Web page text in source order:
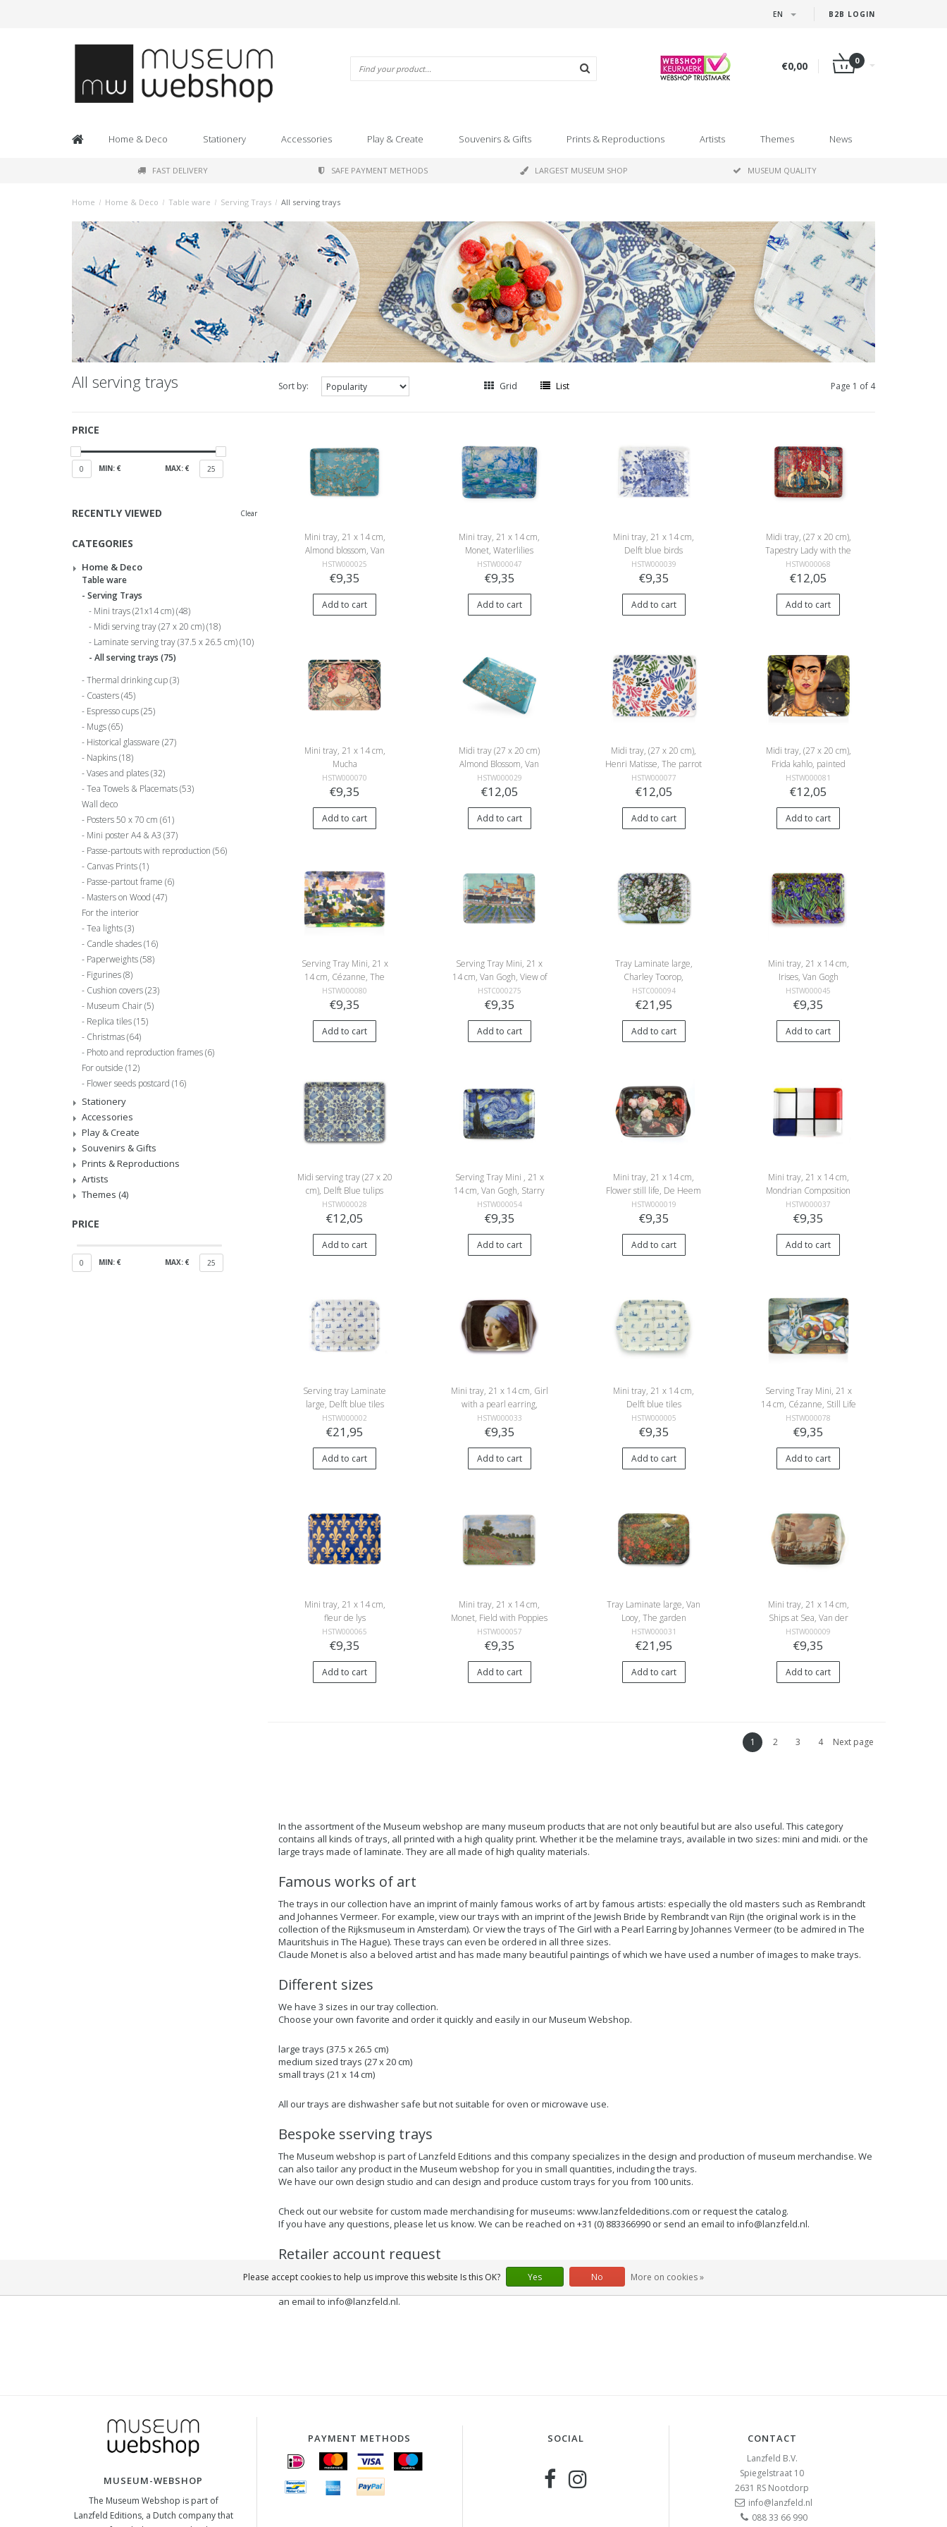
B2B LOGIN
EN
€0,00 0
Home & Deco Stationery Accessories Play & Create Souvenirs & Gifts Prints & Reproductions Artists Themes News
FAST DELIVERY SAFE PAYMENT METHODS LARGEST MUSEUM SHOP MUSEUM QUALITY
Home / Home & Deco / Table ware / Serving Trays / All serving trays
All serving trays Sort by: Grid List Page 1 of 4
PRICE
0 MIN: € MAX: € 25
RECENTLY VIEWED Clear
CATEGORIES
Home & Deco
Table ware
Serving Trays
Mini trays (21x14 cm)(48)
Midi serving tray (27 x 20 cm)(18)
Laminate serving tray (37.5 x 26.5 cm)(10)
All serving trays (75)
Thermal drinking cup(3)
Coasters(45)
Espresso cups(25)
Mugs(65)
Historical glassware (27)
Napkins(18)
Vases and plates(32)
Tea Towels & Placemats(53)
Wall deco
Posters 50 x 70 cm (61)
Mini poster A4 & A3 (37)
Passe-partouts with reproduction (56)
Canvas Prints(1)
Passe-partout frame (6)
Masters on Wood (47)
For the interior
Tea lights(3)
Candle shades(16)
Paperweights(58)
Figurines(8)
Cushion covers(23)
Museum Chair(5)
Replica tiles(15)
Christmas(64)
Photo and reproduction frames(6)
For outside (12)
Flower seeds postcard (16)
Stationery
Accessories
Play & Create
Souvenirs & Gifts
Prints & Reproductions
Artists
Themes (4)
PRICE
0 MIN: € MAX: € 25
Mini tray, 21 x 14 cm,
Almond blossom, Van
Gogh
HSTW000025
€9,35
Add to cart
Mini tray, 21 x 14 cm,
Monet, Waterlilies
HSTW000047
€9,35
Add to cart
Mini tray, 21 x 14 cm,
Delft blue birds
HSTW000039
€9,35
Add to cart
Midi tray, (27 x 20 cm),
Tapestry Lady with the
Unicorn
HSTW000068
€12,05
Add to cart
Mini tray, 21 x 14 cm,
Mucha
HSTW000070
€9,35
Add to cart
Midi tray (27 x 20 cm)
Almond Blossom, Van
Gogh
HSTW000029
€12,05
Add to cart
Midi tray, (27 x 20 cm),
Henri Matisse, The parrot
and the mermaid
HSTW000077
€12,05
Add to cart
Midi tray, (27 x 20 cm),
Frida kahlo, painted
selfportret, Bonito
HSTW000081
€12,05
Add to cart
Serving Tray Mini, 21 x
14 cm, Cézanne, The
Garden at Les Lauves
HSTW000080
€9,35
Add to cart
Serving Tray Mini, 21 x
14 cm, Van Gogh, View of
Saintes-Maries-de-la-Mer
HSTC000275
€9,35
Add to cart
Tray Laminate large,
Charley Toorop,
Beemster, Flowering tree
HSTC000094
€21,95
Add to cart
Mini tray, 21 x 14 cm,
Irises, Van Gogh
HSTW000045
€9,35
Add to cart
Midi serving tray (27 x 20
cm), Delft Blue tulips
HSTW000028
€12,05
Add to cart
Serving Tray Mini , 21 x
14 cm, Van Gogh, Starry
Night
HSTW000054
€9,35
Add to cart
Mini tray, 21 x 14 cm,
Flower still life, De Heem
HSTW000019
€9,35
Add to cart
Mini tray, 21 x 14 cm,
Mondrian Composition
HSTW000037
€9,35
Add to cart
Serving tray Laminate
large, Delft blue tiles
HSTW000002
€21,95
Add to cart
Mini tray, 21 x 14 cm, Girl
with a pearl earring,
Vermeer
HSTW000033
€9,35
Add to cart
Mini tray, 21 x 14 cm,
Delft blue tiles
HSTW000005
€9,35
Add to cart
Serving Tray Mini, 21 x
14 cm, Cézanne, Still Life
with Peaches and Pears
HSTW000078
€9,35
Add to cart
Mini tray, 21 x 14 cm,
fleur de lys
HSTW000065
€9,35
Add to cart
Mini tray, 21 x 14 cm,
Monet, Field with Poppies
HSTW000057
€9,35
Add to cart
Tray Laminate large, Van
Looy, The garden
HSTW000031
€21,95
Add to cart
Mini tray, 21 x 14 cm,
Ships at Sea, Van der
Velde
HSTW000009
€9,35
Add to cart
1 2 3 4 Next page
In the assortment of the Museum webshop are many museum products that are not only beautiful but are also useful. This category
contains all kinds of trays, all printed with a high quality print. Whether it be the melamine trays, available in two sizes: mini and midi. or the
large trays made of laminate. They are all made of high quality materials.
Famous works of art
The trays in our collection have an imprint of mainly famous works of art by famous artists: especially the old masters such as Rembrandt
and Johannes Vermeer. For example, view our trays with an imprint of the Jewish Bride by Rembrandt van Rijn (the original work is in the
collection of the Rijksmuseum in Amsterdam). Or view the trays of The Girl with a Pearl Earring by Johannes Vermeer (to be admired in The
Mauritshuis in The Hague). These trays can even be ordered in all three sizes.
Claude Monet is also a beloved artist and has made many beautiful paintings of which we have used a number of images to make trays.
Different sizes
We have 3 sizes in our tray collection.
Choose your own favorite and order it quickly and easily in our Museum Webshop.
large trays (37.5 x 26.5 cm)
medium sized trays (27 x 20 cm)
small trays (21 x 14 cm)
All our trays are dishwasher safe but not suitable for oven or microwave use.
Bespoke sserving trays
The Museum webshop is part of Lanzfeld Editions and this company specializes in the design and production of museum merchandise. We
can also tailor any product in the Museum webshop for you in small quantities, including the trays.
We have our own design studio and can design and produce custom trays for you from 100 units.
Check out our website forcustom made merchandising for museums: www.lanzfeldeditions.com or request the catalog.
If you have any questions, please let us know. We can be reached on +31 (0) 883366990 or send an email to info@lanzfeld.nl.
Retailer account request
If you are a reseller and you want to order online in our webshop for your store or company, request an account and you can easily and
quickly place orders for the products from our collection and pay on the basis of invoice. We can be reached on +31 (0) 883366990 or send
an email to info@lanzfeld.nl.
MUSEUM-WEBSHOP
The Museum Webshop is part of
Lanzfeld Editions, a Dutch company that
PAYMENT METHODS SOCIAL CONTACT
Lanzfeld B.V.
Spiegelstraat 10
2631 RS Nootdorp
info@lanzfeld.nl
088 33 66 990
Please accept cookies to help us improve this website Is this OK? Yes No More on cookies »